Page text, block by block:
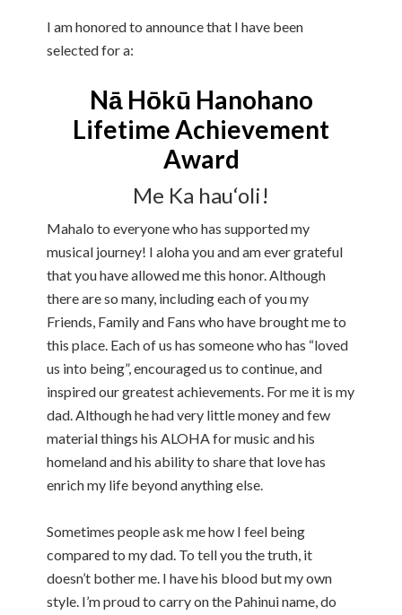
I am honored to announce that I have been
selected for a:
Nā Hōkū Hanohano
Lifetime Achievement
Award
Me Ka hau‘oli!
Mahalo to everyone who has supported my
musical journey! I aloha you and am ever grateful
that you have allowed me this honor. Although
there are so many, including each of you my
Friends, Family and Fans who have brought me to
this place. Each of us has someone who has “loved
us into being”, encouraged us to continue, and
inspired our greatest achievements. For me it is my
dad. Although he had very little money and few
material things his ALOHA for music and his
homeland and his ability to share that love has
enrich my life beyond anything else.
Sometimes people ask me how I feel being
compared to my dad. To tell you the truth, it
doesn’t bother me. I have his blood but my own
style. I’m proud to carry on the Pahinui name, do